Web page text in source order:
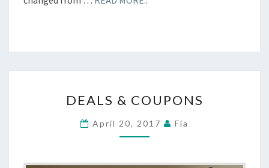
&
COUPONS
DEALS & COUPONS
April 20, 2017 Fia